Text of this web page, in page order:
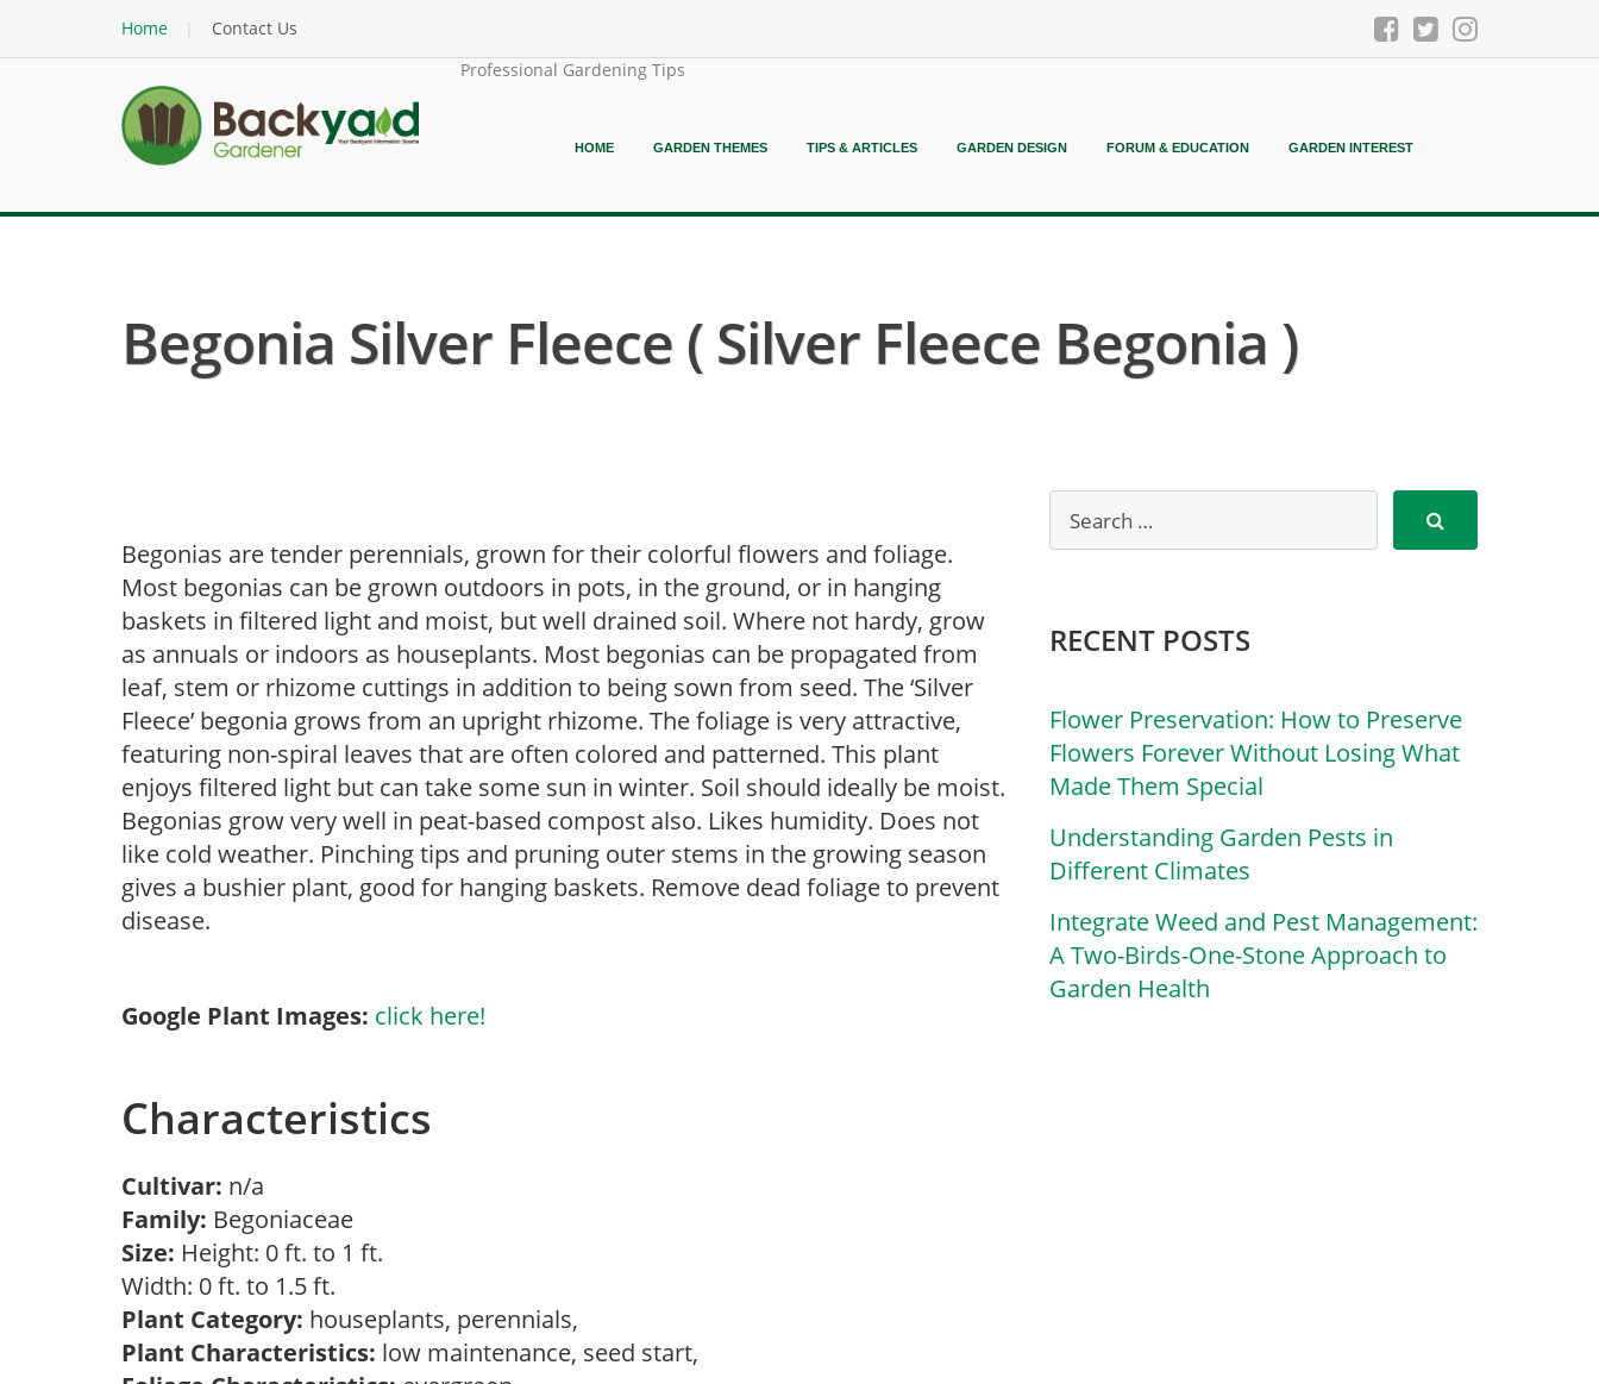
Home
Contact Us
Professional Gardening Tips
HOME GARDEN THEMES TIPS & ARTICLES GARDEN DESIGN FORUM & EDUCATION GARDEN INTEREST
Begonia Silver Fleece ( Silver Fleece Begonia )
Begonias are tender perennials, grown for their colorful flowers and foliage.
Most begonias can be grown outdoors in pots, in the ground, or in hanging
baskets in filtered light and moist, but well drained soil. Where not hardy, grow
as annuals or indoors as houseplants. Most begonias can be propagated from
leaf, stem or rhizome cuttings in addition to being sown from seed. The ‘Silver
Fleece’ begonia grows from an upright rhizome. The foliage is very attractive,
featuring non-spiral leaves that are often colored and patterned. This plant
enjoys filtered light but can take some sun in winter. Soil should ideally be moist.
Begonias grow very well in peat-based compost also. Likes humidity. Does not
like cold weather. Pinching tips and pruning outer stems in the growing season
gives a bushier plant, good for hanging baskets. Remove dead foliage to prevent
disease.
Google Plant Images: click here!
Characteristics
Cultivar: n/a
Family: Begoniaceae
Size: Height: 0 ft. to 1 ft.
Width: 0 ft. to 1.5 ft.
Plant Category: houseplants, perennials,
Plant Characteristics: low maintenance, seed start,
RECENT POSTS
Flower Preservation: How to Preserve
Flowers Forever Without Losing What
Made Them Special
Understanding Garden Pests in
Different Climates
Integrate Weed and Pest Management:
A Two-Birds-One-Stone Approach to
Garden Health